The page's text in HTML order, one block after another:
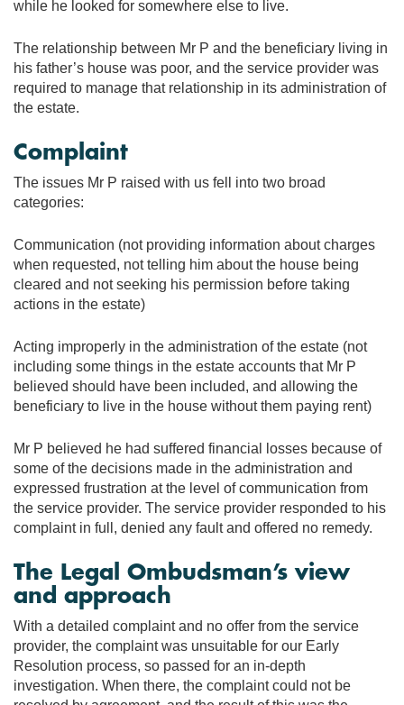
while he looked for somewhere else to live.
The relationship between Mr P and the beneficiary living in
his father’s house was poor, and the service provider was
required to manage that relationship in its administration of
the estate.
Complaint
The issues Mr P raised with us fell into two broad
categories:
Communication (not providing information about charges
when requested, not telling him about the house being
cleared and not seeking his permission before taking
actions in the estate)
Acting improperly in the administration of the estate (not
including some things in the estate accounts that Mr P
believed should have been included, and allowing the
beneficiary to live in the house without them paying rent)
Mr P believed he had suffered financial losses because of
some of the decisions made in the administration and
expressed frustration at the level of communication from
the service provider. The service provider responded to his
complaint in full, denied any fault and offered no remedy.
The Legal Ombudsman’s view
and approach
With a detailed complaint and no offer from the service
provider, the complaint was unsuitable for our Early
Resolution process, so passed for an in-depth
investigation. When there, the complaint could not be